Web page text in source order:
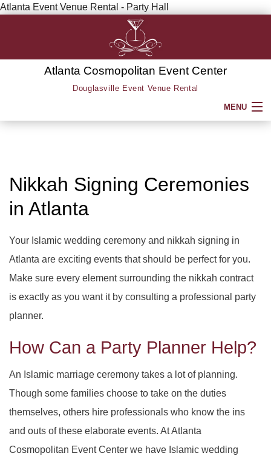
Atlanta Event Venue Rental - Party Hall
Atlanta Cosmopolitan Event Center
Douglasville Event Venue Rental
MENU
SERVICES
BACK
SERVICES
BAR MITZVAH
BRIDAL SHOWERS
EVENT VENUE
PARTY RENTALS
BACK
PARTY HALL NORCROSS
PARTY HALL MARIETTA
PARTY HALL GWINNETT
PARTY HALL LITHIA SPRINGS
SPECIAL OCCASIONS
SPECIAL OCCASIONS
ANNIVERSARY PARTY
BACHELOR PARTY
BIRTHDAY PARTY
BACK
CORPORATE EVENTS
CONFERENCES
FUNDRAISING EVENTS
SPIRITUAL EVENTS
BACK
SPIRITUAL EVENTS
BABY NAMING
Nikkah Signing Ceremonies
in Atlanta
Your Islamic wedding ceremony and nikkah signing in
Atlanta are exciting events that should be perfect for you.
Make sure every element surrounding the nikkah contract
is exactly as you want it by consulting a professional party
planner.
How Can a Party Planner Help?
An Islamic marriage ceremony takes a lot of planning.
Though some families choose to take on the duties
themselves, others hire professionals who know the ins
and outs of these elaborate events. At Atlanta
Cosmopolitan Event Center we have Islamic wedding